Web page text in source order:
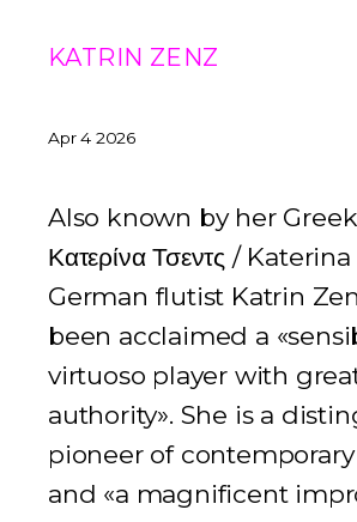
KATRIN ZENZ
Apr 4 2026
Also known by her
Κατερίνα Τσεντς /
German flutist Katrin
been acclaimed a
virtuoso player with
authority». She is a
pioneer of
and «a magnificent